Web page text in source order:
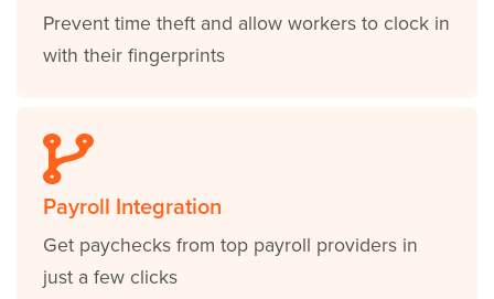
Prevent time theft and allow workers to clock in
with their fingerprints
Payroll Integration
Get paychecks from top payroll providers in
just a few clicks